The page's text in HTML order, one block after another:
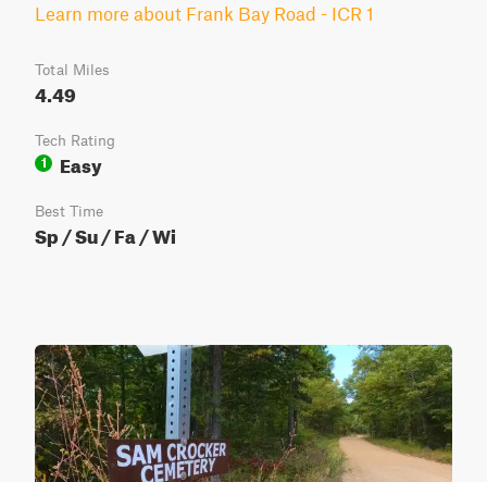
Learn more about Frank Bay Road - ICR 1
Total Miles
4.49
Tech Rating
1
Easy
Best Time
Sp / Su / Fa / Wi